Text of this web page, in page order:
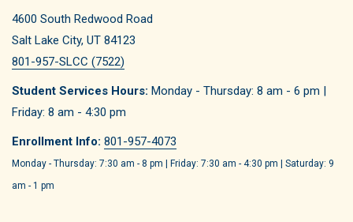
4600 South Redwood Road
Salt Lake City, UT 84123
801-957-SLCC (7522)
Student Services Hours: Monday - Thursday: 8 am - 6 pm |
Friday: 8 am - 4:30 pm
Enrollment Info: 801-957-4073
Monday - Thursday: 7:30 am - 8 pm | Friday: 7:30 am - 4:30 pm | Saturday: 9
am - 1 pm